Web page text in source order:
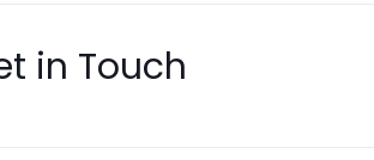
in Touch